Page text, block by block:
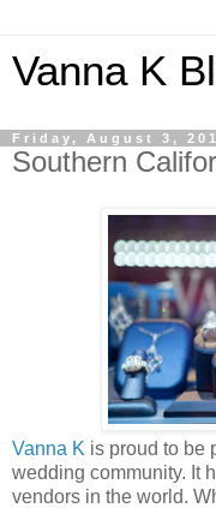
Vanna K
Friday, August 3,
Southern
Vanna K is proud to be
wedding community. It
vendors in the world.